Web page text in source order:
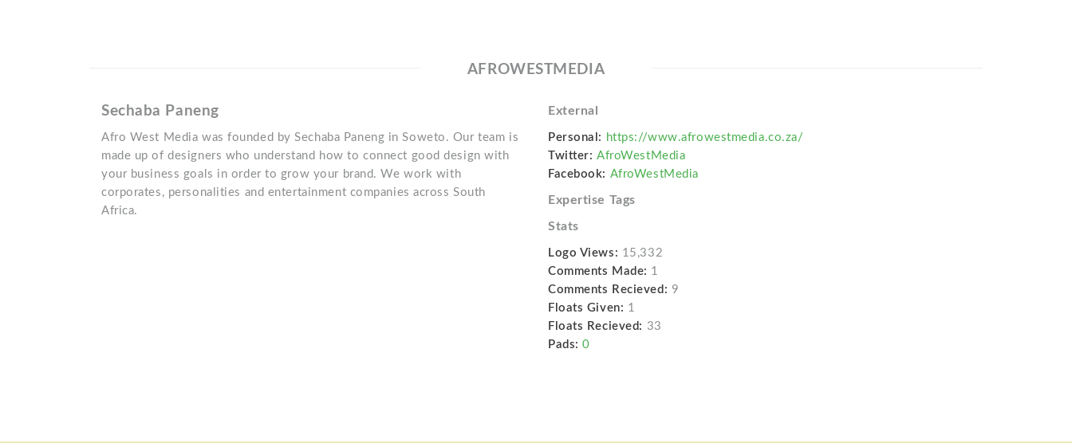
AFROWESTMEDIA
Sechaba Paneng
Afro West Media was founded by Sechaba Paneng in Soweto. Our team is
made up of designers who understand how to connect good design with
your business goals in order to grow your brand. We work with
corporates, personalities and entertainment companies across South
Africa.
External
Personal: https://www.afrowestmedia.co.za/
Twitter: AfroWestMedia
Facebook: AfroWestMedia
Expertise Tags
Stats
Logo Views: 15,332
Comments Made: 1
Comments Recieved: 9
Floats Given: 1
Floats Recieved: 33
Pads: 0